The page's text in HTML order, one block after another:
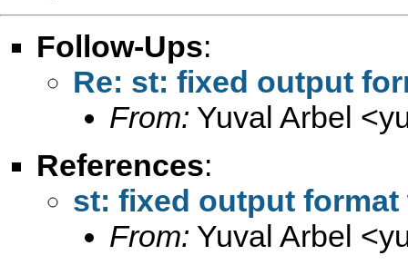
Follow-Ups:
Re: st: fixed output
From: Yuval Arbel <
References:
st: fixed output
From: Yuval Arbel <